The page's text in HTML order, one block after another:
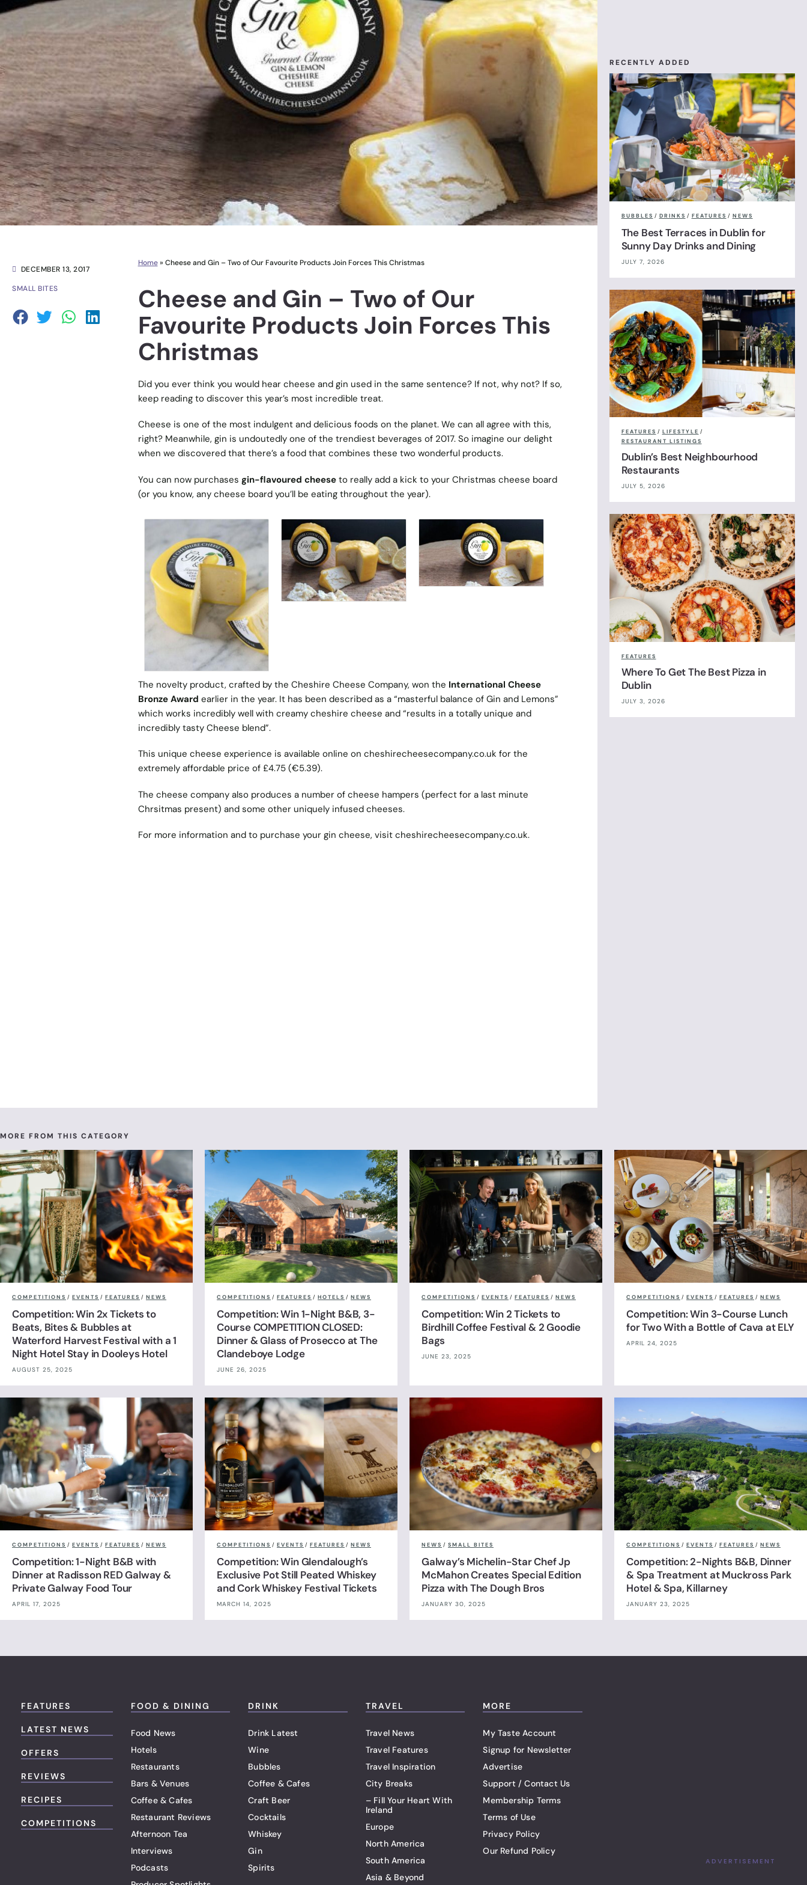
DECEMBER 13, 2017
SMALL BITES
Home» Cheese and Gin – Two of Our Favourite Products Join Forces This Christmas
Cheese and Gin – Two of Our
Favourite Products Join Forces This
Christmas
Did you ever think you would hear cheese and gin used in the same sentence? If not, why not? If so,
keep reading to discover this year’s most incredible treat.
Cheese is one of the most indulgent and delicious foods on the planet. We can all agree with this,
right? Meanwhile, gin is undoutedly one of the trendiest beverages of 2017. So imagine our delight
when we discovered that there’s a food that combines these two wonderful products.
You can now purchases gin-flavoured cheeseto really add a kick to your Christmas cheese board
(or you know, any cheese board you’ll be eating throughout the year).
The novelty product, crafted by the Cheshire Cheese Company, won the International Cheese
Bronze Award earlier in the year. It has been described as a “masterful balance of Gin and Lemons”
which works incredibly well with creamy cheshire cheese and “results in a totally unique and
incredibly tasty Cheese blend”.
This unique cheese experience is available online on cheshirecheesecompany.co.uk for the
extremely affordable price of £4.75 (€5.39).
The cheese company also produces a number of cheese hampers (perfect for a last minute
Chrsitmas present) and some other uniquely infused cheeses.
For more information and to purchase your gin cheese, visit cheshirecheesecompany.co.uk.
RECENTLY ADDED
BUBBLES / DRINKS / FEATURES / NEWS
The Best Terraces in Dublin for
Sunny Day Drinks and Dining
JULY 7, 2026
FEATURES / LIFESTYLE /
RESTAURANT LISTINGS
Dublin’s Best Neighbourhood
Restaurants
JULY 5, 2026
FEATURES
Where To Get The Best Pizza in
Dublin
JULY 3, 2026
MORE FROM THIS CATEGORY
COMPETITIONS / EVENTS / FEATURES / NEWS
Competition: Win 2x Tickets to
Beats, Bites & Bubbles at
Waterford Harvest Festival with a 1
Night Hotel Stay in Dooleys Hotel
AUGUST 25, 2025
COMPETITIONS / FEATURES / HOTELS / NEWS
Competition: Win 1-Night B&B, 3-
Course COMPETITION CLOSED:
Dinner & Glass of Prosecco at The
Clandeboye Lodge
JUNE 26, 2025
COMPETITIONS / EVENTS / FEATURES / NEWS
Competition: Win 2 Tickets to
Birdhill Coffee Festival & 2 Goodie
Bags
JUNE 23, 2025
COMPETITIONS / EVENTS / FEATURES / NEWS
Competition: Win 3-Course Lunch
for Two With a Bottle of Cava at ELY
APRIL 24, 2025
COMPETITIONS / EVENTS / FEATURES / NEWS
Competition: 1-Night B&B with
Dinner at Radisson RED Galway &
Private Galway Food Tour
APRIL 17, 2025
COMPETITIONS / EVENTS / FEATURES / NEWS
Competition: Win Glendalough’s
Exclusive Pot Still Peated Whiskey
and Cork Whiskey Festival Tickets
MARCH 14, 2025
NEWS / SMALL BITES
Galway’s Michelin-Star Chef Jp
McMahon Creates Special Edition
Pizza with The Dough Bros
JANUARY 30, 2025
COMPETITIONS / EVENTS / FEATURES / NEWS
Competition: 2-Nights B&B, Dinner
& Spa Treatment at Muckross Park
Hotel & Spa, Killarney
JANUARY 23, 2025
FEATURES
LATEST NEWS
OFFERS
REVIEWS
RECIPES
COMPETITIONS
FOOD & DINING
Food News
Hotels
Restaurants
Bars & Venues
Coffee & Cafes
Restaurant Reviews
Afternoon Tea
Interviews
Podcasts
DRINK
Drink Latest
Wine
Bubbles
Coffee & Cafes
Craft Beer
Cocktails
Whiskey
Gin
Spirits
TRAVEL
Travel News
Travel Features
Travel Inspiration
City Breaks
– Fill Your Heart With
Ireland
Europe
North America
South America
Asia & Beyond
MORE
My Taste Account
Signup for Newsletter
Advertise
Support / Contact Us
Membership Terms
Terms of Use
Privacy Policy
Our Refund Policy
ADVERTISEMENT